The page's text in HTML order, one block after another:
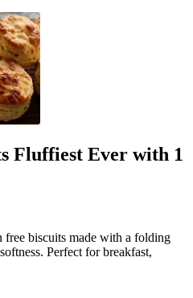
Fluffiest Ever with 1
free biscuits made with a folding
Perfect for breakfast,